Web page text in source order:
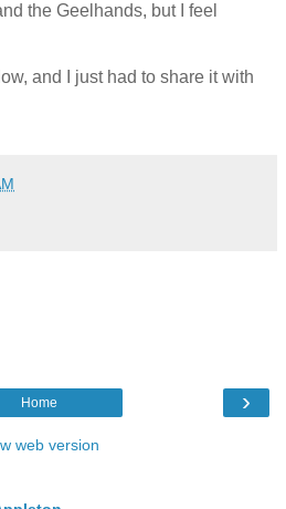
the Geelhands, but I feel
and I just had to share it with
›
Home
web version